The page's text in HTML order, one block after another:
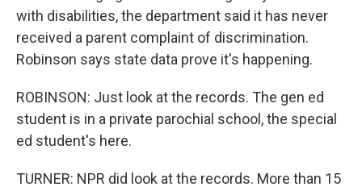
with disabilities, the department said it has never
received a parent complaint of discrimination.
Robinson says state data prove it's happening.
ROBINSON: Just look at the records. The gen ed
student is in a private parochial school, the special
ed student's here.
TURNER: NPR did look at the records. More than 15